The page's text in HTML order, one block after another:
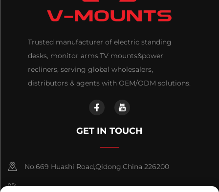
Trusted manufacturer of electric standing
desks, monitor arms,TV mounts&power
recliners, serving global wholesalers,
distributors & agents with OEM/ODM solutions.
GET IN TOUCH
No.669 Huashi Road,Qidong,China 226200
+86-18921656832